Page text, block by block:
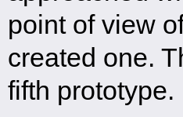
point of view
created one.
fifth prototype.